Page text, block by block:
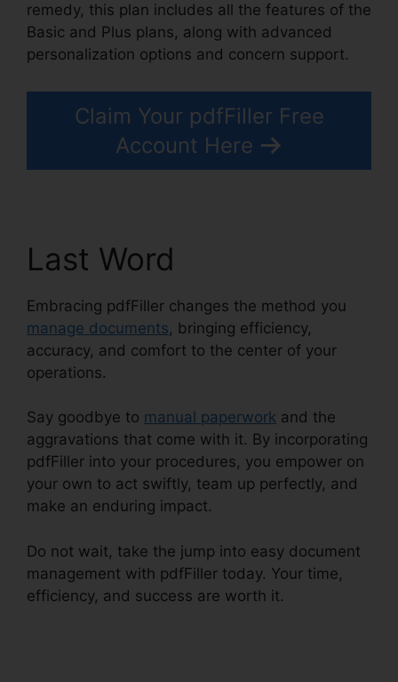
remedy, this plan includes all the features of the
Basic and Plus plans, along with advanced
personalization options and concern support.
Claim Your pdfFiller Free
Account Here
Last Word
Embracing pdfFiller changes the method you
manage documents, bringing efficiency,
accuracy, and comfort to the center of your
operations.
Say goodbye to manual paperwork and the
aggravations that come with it. By incorporating
pdfFiller into your procedures, you empower on
your own to act swiftly, team up perfectly, and
make an enduring impact.
Do not wait, take the jump into easy document
management with pdfFiller today. Your time,
efficiency, and success are worth it.